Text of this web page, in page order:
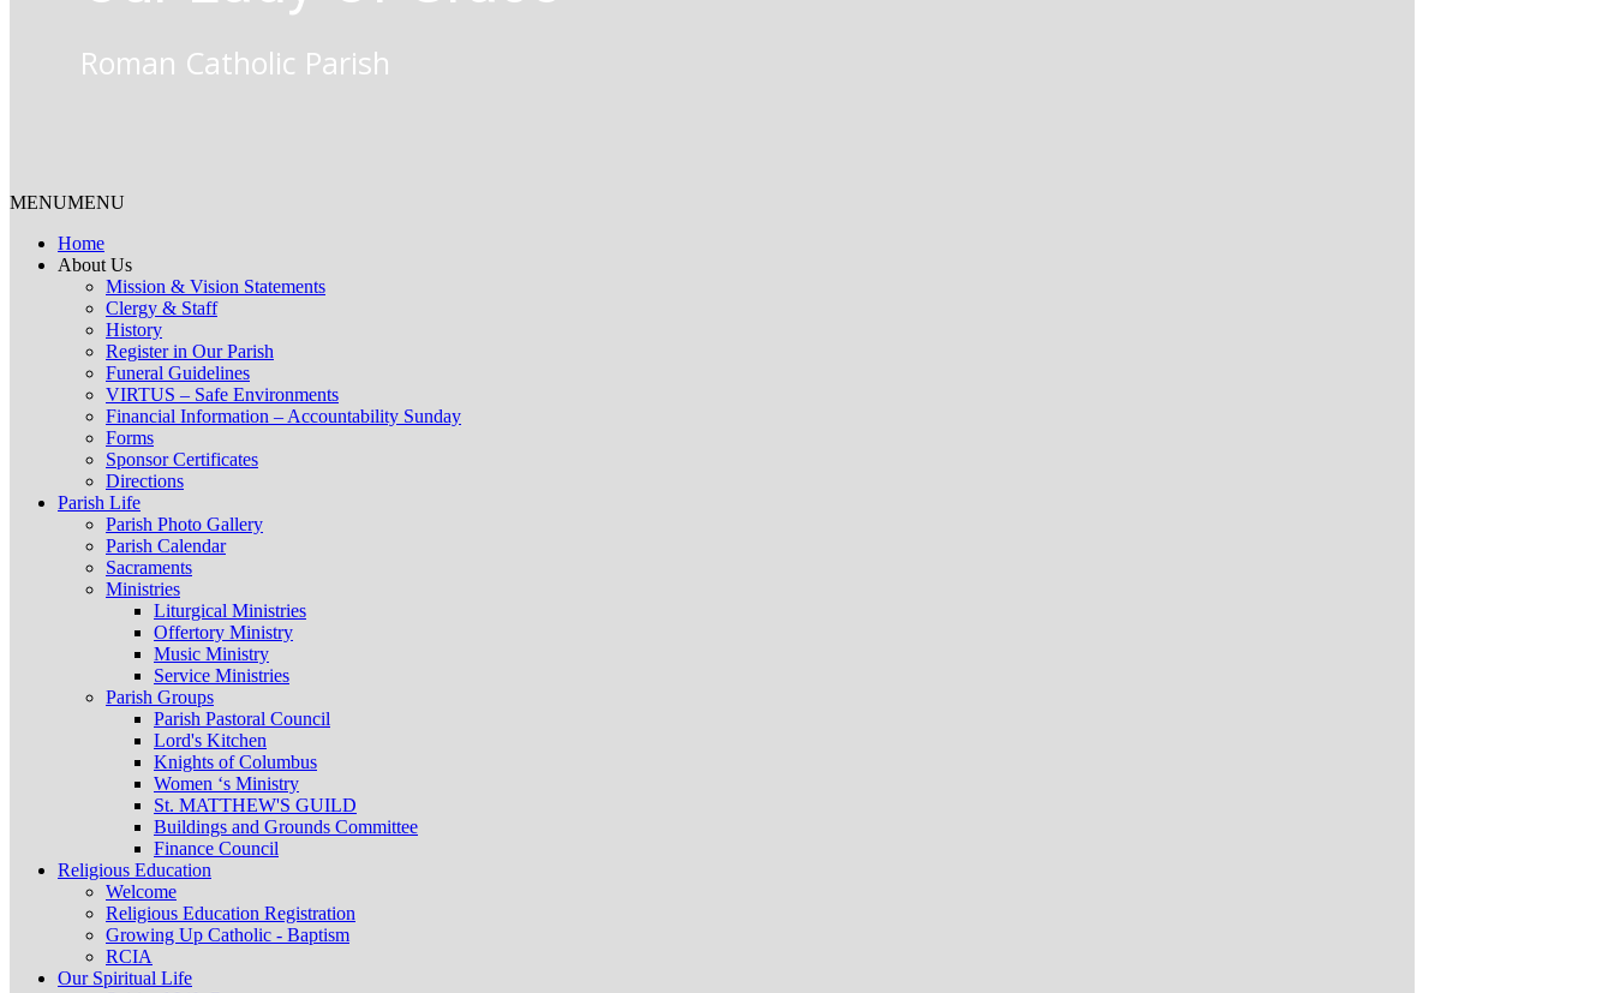
Roman Catholic Parish
MENUMENU
Home
About Us
Mission & Vision Statements
Clergy & Staff
History
Register in Our Parish
Funeral Guidelines
VIRTUS – Safe Environments
Financial Information – Accountability Sunday
Forms
Sponsor Certificates
Directions
Parish Life
Parish Photo Gallery
Parish Calendar
Sacraments
Ministries
Liturgical Ministries
Offertory Ministry
Music Ministry
Service Ministries
Parish Groups
Parish Pastoral Council
Lord's Kitchen
Knights of Columbus
Women ‘s Ministry
St. MATTHEW'S GUILD
Buildings and Grounds Committee
Finance Council
Religious Education
Welcome
Religious Education Registration
Growing Up Catholic - Baptism
RCIA
Our Spiritual Life